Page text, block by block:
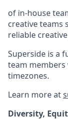
of in-house
creative teams
reliable
Superside is a
team members
timezones.
Learn more at
Diversity,